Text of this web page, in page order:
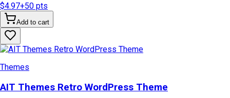
$4.97+50 pts
Add to cart
Themes
AIT Themes Retro WordPress Theme